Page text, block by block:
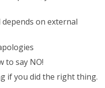
on external
to say NO!
if you did the right thing.